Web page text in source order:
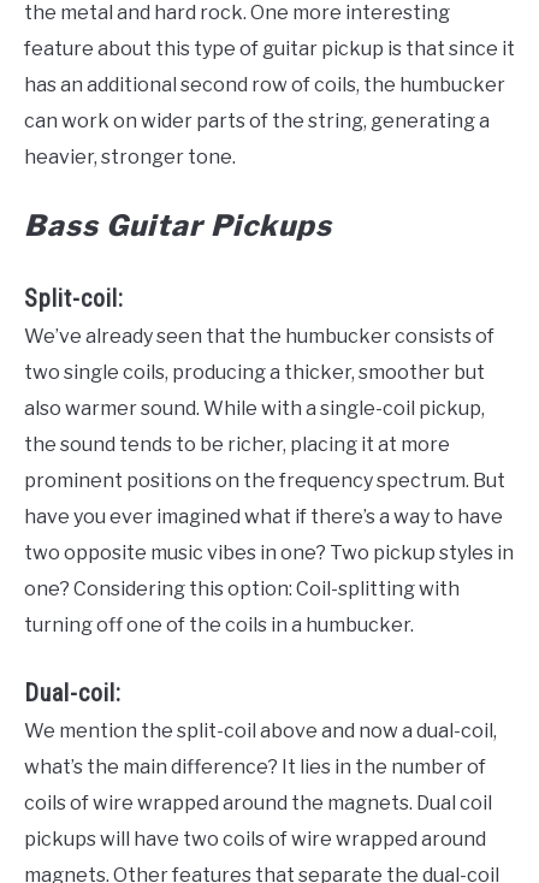
the metal and hard rock. One more interesting
feature about this type of guitar pickup is that since it
has an additional second row of coils, the humbucker
can work on wider parts of the string, generating a
heavier, stronger tone.
Bass Guitar Pickups
Split-coil:
We’ve already seen that the humbucker consists of
two single coils, producing a thicker, smoother but
also warmer sound. While with a single-coil pickup,
the sound tends to be richer, placing it at more
prominent positions on the frequency spectrum. But
have you ever imagined what if there’s a way to have
two opposite music vibes in one? Two pickup styles in
one? Considering this option: Coil-splitting with
turning off one of the coils in a humbucker.
Dual-coil:
We mention the split-coil above and now a dual-coil,
what’s the main difference? It lies in the number of
coils of wire wrapped around the magnets. Dual coil
pickups will have two coils of wire wrapped around
magnets. Other features that separate the dual-coil